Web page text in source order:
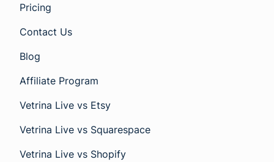
Pricing
Contact Us
Blog
Affiliate Program
Vetrina Live vs Etsy
Vetrina Live vs Squarespace
Vetrina Live vs Shopify